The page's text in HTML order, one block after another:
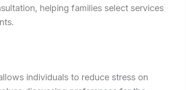
helping families select services
individuals to reduce stress on